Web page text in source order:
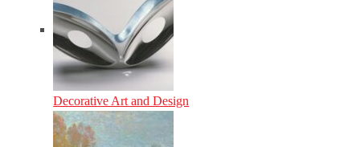
Decorative Art and Design